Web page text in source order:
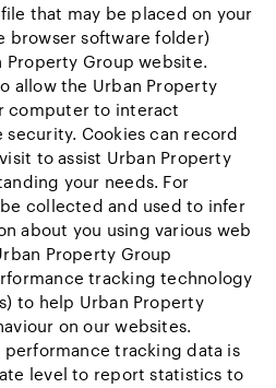
that may be placed on your
browser software folder)
Group website.
allow the Urban Property
computer to interact
Cookies can record
to assist Urban Property
your needs. For
collected and used to infer
about you using various web
Property Group
tracking technology
to help Urban Property
on our websites.
tracking data is
level to report statistics to